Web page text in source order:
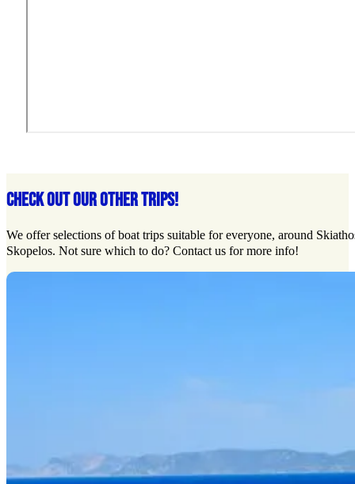
CHECK OUT OUR OTHER TRIPS!
We offer selections of boat trips suitable for everyone, around
Skopelos. Not sure which to do? Contact us for more info!